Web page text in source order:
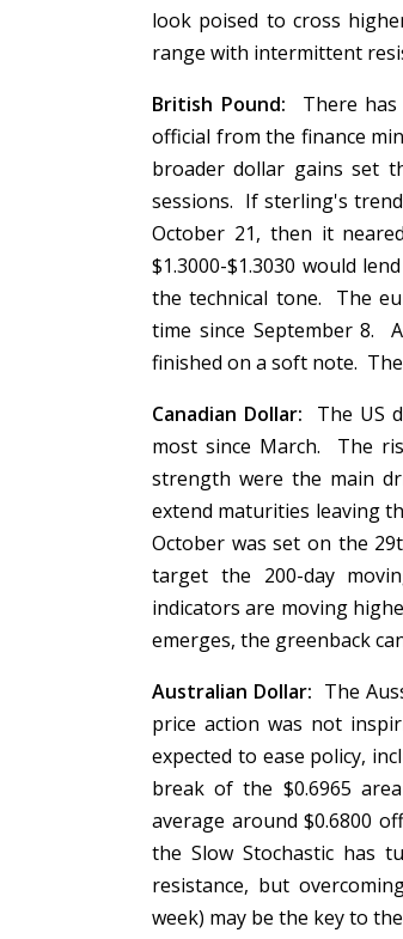
look poised to cross
range with intermittent
British Pound: There has
official from the finance
broader dollar gains set
sessions. If sterling's
October 21, then it
$1.3000-$1.3030 would
the technical tone. The
time since September 8.
finished on a soft note.
Canadian Dollar: The US
most since March. The
strength were the main
extend maturities leaving
October was set on the
target the 200-day
indicators are moving
emerges, the greenback
Australian Dollar: The
price action was not
expected to ease policy,
break of the $0.6965
average around $0.6800
the Slow Stochastic has
resistance, but
week) may be the key to